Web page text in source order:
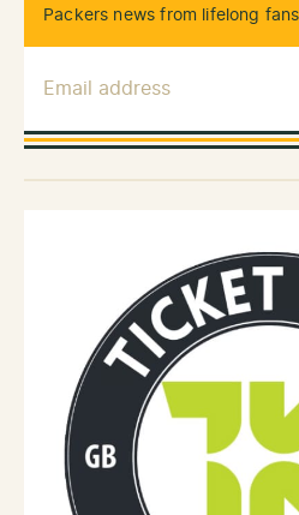
Packers news from lifelong